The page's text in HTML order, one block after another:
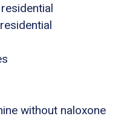
without naloxone